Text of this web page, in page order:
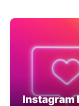
Instagram